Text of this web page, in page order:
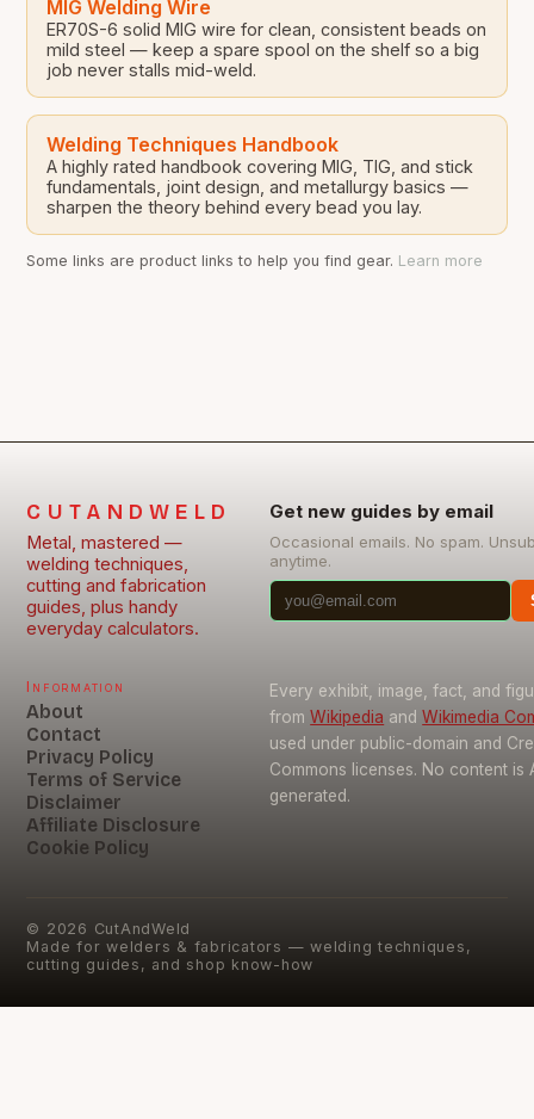
MIG Welding Wire
ER70S-6 solid MIG wire for clean, consistent beads on
mild steel — keep a spare spool on the shelf so a big
job never stalls mid-weld.
Welding Techniques Handbook
A highly rated handbook covering MIG, TIG, and stick
fundamentals, joint design, and metallurgy basics —
sharpen the theory behind every bead you lay.
Some links are product links to help you find gear. Learn more
CUTANDWELD
Metal, mastered —
welding techniques,
cutting and fabrication
guides, plus handy
everyday calculators.
Get new guides by email
Occasional emails. No spam.
anytime.
Information
About
Contact
Privacy Policy
Terms of Service
Disclaimer
Affiliate Disclosure
Cookie Policy
Every exhibit, image, fact, and
from Wikipedia and Wikimedia
used under public-domain and
Commons licenses. No content is
generated.
© 2026 CutAndWeld
Made for welders & fabricators — welding techniques,
cutting guides, and shop know-how